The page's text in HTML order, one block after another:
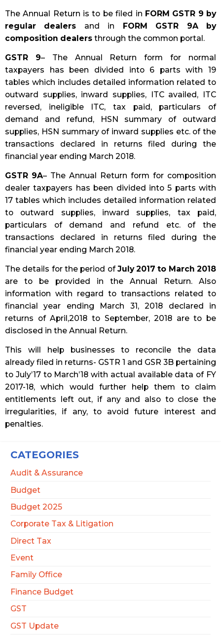
CATEGORIES
Audit & Assurance
Budget
Budget 2025
Corporate Tax & Litigation
Direct Tax
Event
Family Office
Finance Budget
GST
GST Update
The Annual Return is to be filed in FORM GSTR 9 by
regular dealers and in FORM GSTR 9A by
composition dealers through the common portal.
GSTR 9– The Annual Return form for normal
taxpayers has been divided into 6 parts with 19
tables which includes detailed information related to
outward supplies, inward supplies, ITC availed, ITC
reversed, ineligible ITC, tax paid, particulars of
demand and refund, HSN summary of outward
supplies, HSN summary of inward supplies etc. of the
transactions declared in returns filed during the
financial year ending March 2018.
GSTR 9A– The Annual Return form for composition
dealer taxpayers has been divided into 5 parts with
17 tables which includes detailed information related
to outward supplies, inward supplies, tax paid,
particulars of demand and refund etc. of the
transactions declared in returns filed during the
financial year ending March 2018.
The details for the period ofJuly 2017 to March 2018
are to be provided in the Annual Return. Also
information with regard to transactions related to
financial year ending March 31, 2018 declared in
returns of April,2018 to September, 2018 are to be
disclosed in the Annual Return.
This will help businesses to reconcile the data
already filed in returns- GSTR 1 and GSR 3B pertaining
to July’17 to March’18 with actual available data of FY
2017-18, which would further help them to claim
entitlements left out, if any and also to close the
irregularities, if any, to avoid future interest and
penalties.